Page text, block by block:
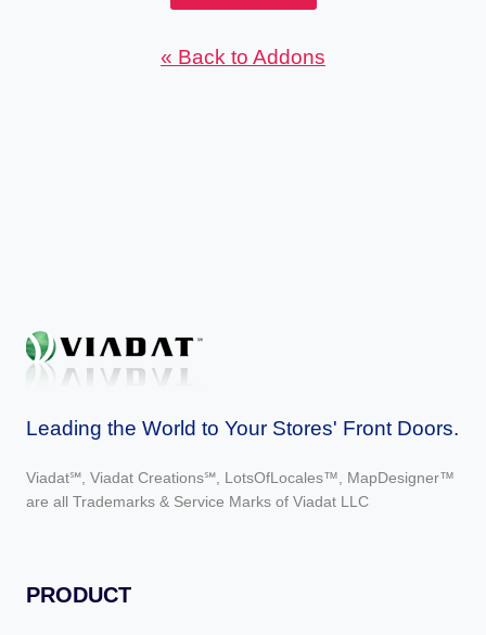
« Back to Addons
Leading the World to Your Stores' Front Doors.
Viadat℠, Viadat Creations℠, LotsOfLocales™, MapDesigner™
are all Trademarks & Service Marks of Viadat LLC
PRODUCT